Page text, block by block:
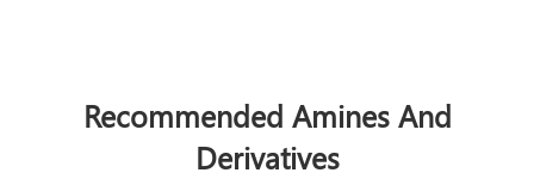
Recommended Amines And
Derivatives